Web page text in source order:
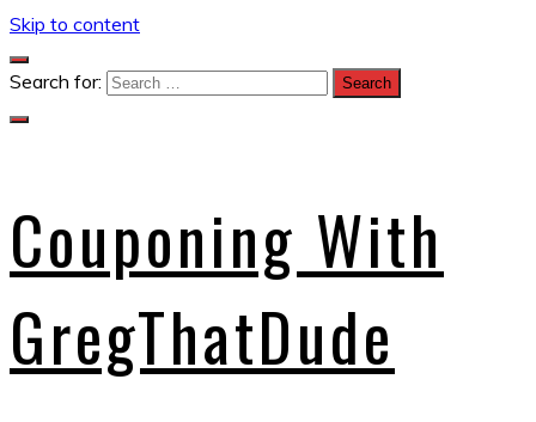
Skip to content
Search for:
Couponing With
GregThatDude